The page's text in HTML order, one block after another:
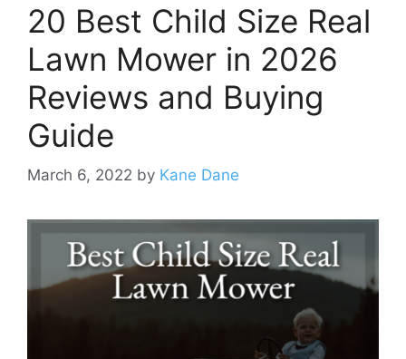
20 Best Child Size Real
Lawn Mower in 2026
Reviews and Buying
Guide
March 6, 2022 by Kane Dane